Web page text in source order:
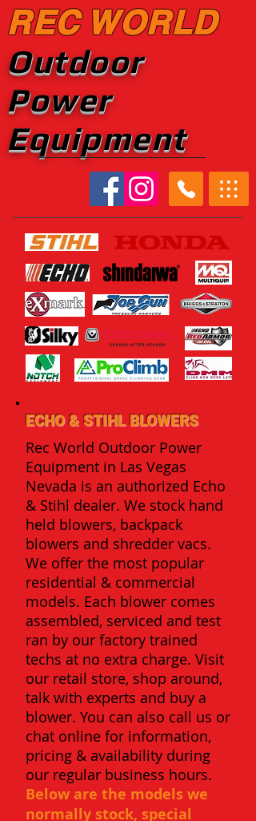
REC WORLD
Outdoor
Power
Equipment
ECHO & STIHL BLOWERS
Rec World Outdoor Power
Equipment in Las Vegas
Nevada is an authorized Echo
& Stihl dealer. We stock hand
held blowers, backpack
blowers and shredder vacs.
We offer the most popular
residential & commercial
models. Each blower comes
assembled, serviced and test
ran by our factory trained
techs at no extra charge. Visit
our retail store, shop around,
talk with experts and buy a
blower. You can also call us or
chat online for information,
pricing & availability during
our regular business hours.
Below are the models we
normally stock, special